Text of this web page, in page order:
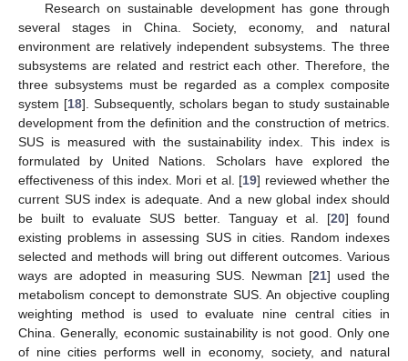
Research on sustainable development has gone through
several stages in China. Society, economy, and natural
environment are relatively independent subsystems. The three
subsystems are related and restrict each other. Therefore, the
three subsystems must be regarded as a complex composite
system [18]. Subsequently, scholars began to study sustainable
development from the definition and the construction of metrics.
SUS is measured with the sustainability index. This index is
formulated by United Nations. Scholars have explored the
effectiveness of this index. Mori et al. [19] reviewed whether the
current SUS index is adequate. And a new global index should
be built to evaluate SUS better. Tanguay et al. [20] found
existing problems in assessing SUS in cities. Random indexes
selected and methods will bring out different outcomes. Various
ways are adopted in measuring SUS. Newman [21] used the
metabolism concept to demonstrate SUS. An objective coupling
weighting method is used to evaluate nine central cities in
China. Generally, economic sustainability is not good. Only one
of nine cities performs well in economy, society, and natural